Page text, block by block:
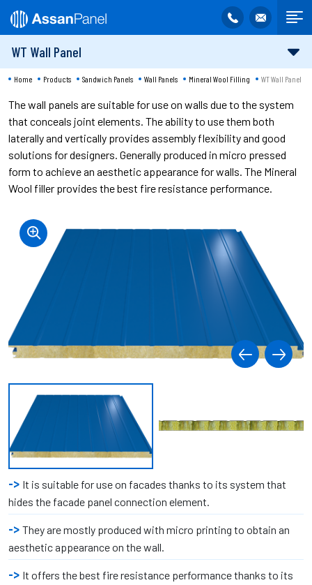
WT Wall Panel
Home Products Sandwich Panels Wall Panels Mineral Wool Filling WT Wall Panel
The wall panels are suitable for use on walls due to the system
that conceals joint elements. The ability to use them both
laterally and vertically provides assembly flexibility and good
solutions for designers. Generally produced in micro pressed
form to achieve an aesthetic appearance for walls. The Mineral
Wool filler provides the best fire resistance performance.
It is suitable for use on facades thanks to its system that
hides the facade panel connection element.
They are mostly produced with micro printing to obtain an
aesthetic appearance on the wall.
It offers the best fire resistance performance thanks to its